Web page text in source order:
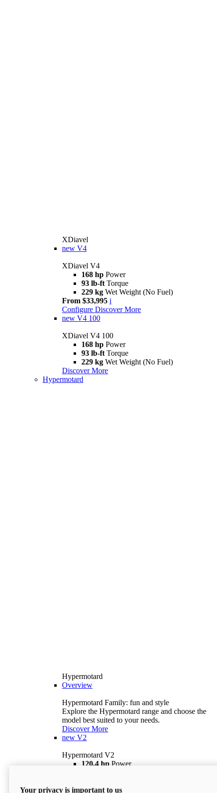
XDiavel
new V4
XDiavel V4
168 hp Power
93 lb-ft Torque
229 kg Wet Weight (No Fuel)
From $33,995 i
Configure Discover More
new V4 100
XDiavel V4 100
168 hp Power
93 lb-ft Torque
229 kg Wet Weight (No Fuel)
Discover More
Hypermotard
Hypermotard
Overview
Hypermotard Family: fun and style
Explore the Hypermotard range and choose the
model best suited to your needs.
Discover More
new V2
Hypermotard V2
120,4 hp Power
$18,895 i
Your privacy is important to us